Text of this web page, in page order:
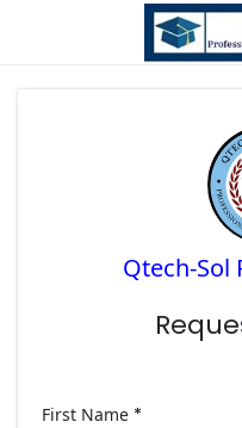
Qtech-Sol
First Name *